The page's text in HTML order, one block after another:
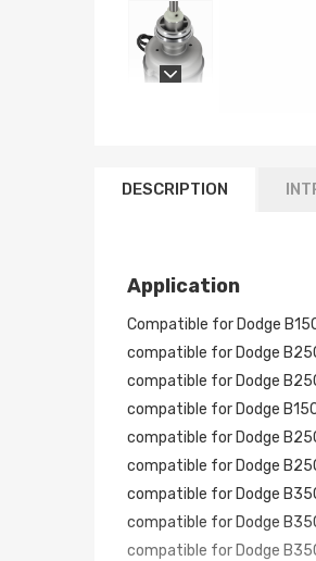
DESCRIPTION
Application
Compatible for Dodge
compatible for Dodge
compatible for Dodge
compatible for Dodge
compatible for Dodge
compatible for Dodge
compatible for Dodge
compatible for Dodge
compatible for Dodge